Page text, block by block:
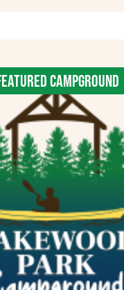
CAMPGROUND